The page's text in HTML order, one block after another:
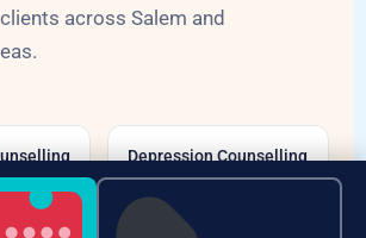
across Salem and
Depression Counselling
Alagapuram Salem